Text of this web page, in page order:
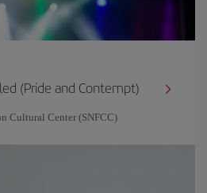
(Pride and Contempt)
Cultural Center (SNFCC)